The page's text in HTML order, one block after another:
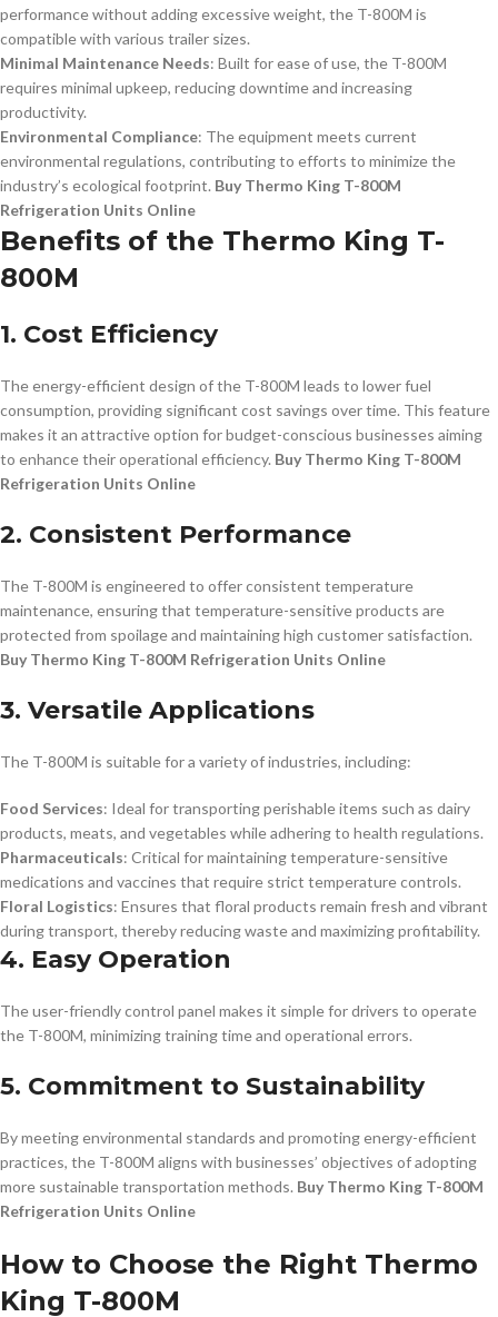
performance without adding excessive weight, the T-800M is
compatible with various trailer sizes.
Minimal Maintenance Needs: Built for ease of use, the T-800M
requires minimal upkeep, reducing downtime and increasing
productivity.
Environmental Compliance: The equipment meets current
environmental regulations, contributing to efforts to minimize the
industry’s ecological footprint. Buy Thermo King T-800M
Refrigeration Units Online
Benefits of the Thermo King T-
800M
1. Cost Efficiency
The energy-efficient design of the T-800M leads to lower fuel
consumption, providing significant cost savings over time. This feature
makes it an attractive option for budget-conscious businesses aiming
to enhance their operational efficiency. Buy Thermo King T-800M
Refrigeration Units Online
2. Consistent Performance
The T-800M is engineered to offer consistent temperature
maintenance, ensuring that temperature-sensitive products are
protected from spoilage and maintaining high customer satisfaction.
Buy Thermo King T-800M Refrigeration Units Online
3. Versatile Applications
The T-800M is suitable for a variety of industries, including:
Food Services: Ideal for transporting perishable items such as dairy
products, meats, and vegetables while adhering to health regulations.
Pharmaceuticals: Critical for maintaining temperature-sensitive
medications and vaccines that require strict temperature controls.
Floral Logistics: Ensures that floral products remain fresh and vibrant
during transport, thereby reducing waste and maximizing profitability.
4. Easy Operation
The user-friendly control panel makes it simple for drivers to operate
the T-800M, minimizing training time and operational errors.
5. Commitment to Sustainability
By meeting environmental standards and promoting energy-efficient
practices, the T-800M aligns with businesses’ objectives of adopting
more sustainable transportation methods. Buy Thermo King T-800M
Refrigeration Units Online
How to Choose the Right Thermo
King T-800M